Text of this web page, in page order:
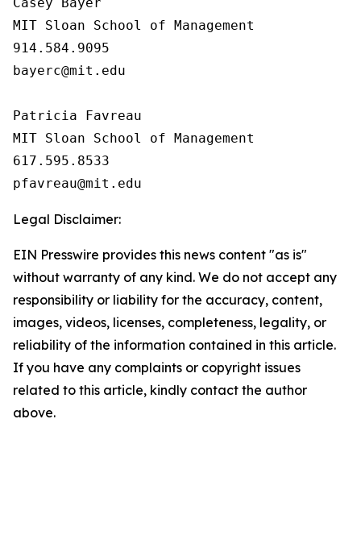
MIT Sloan School of Management
914.584.9095
bayerc@mit.edu
Patricia Favreau
MIT Sloan School of Management
617.595.8533
Legal Disclaimer:
EIN Presswire provides this news content "as is"
without warranty of any kind. We do not accept any
responsibility or liability for the accuracy, content,
images, videos, licenses, completeness, legality, or
reliability of the information contained in this article.
If you have any complaints or copyright issues
related to this article, kindly contact the author
above.